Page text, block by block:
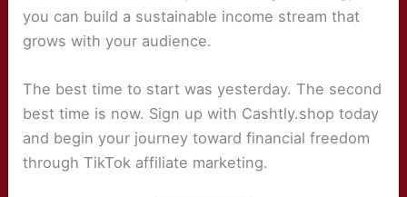
you can build a sustainable income stream that
grows with your audience.
The best time to start was yesterday. The second
best time is now. Sign up with Cashtly.shop today
and begin your journey toward financial freedom
through TikTok affiliate marketing.